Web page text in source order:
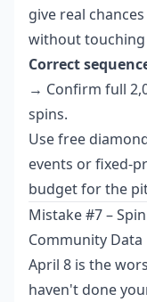
give real
without
Correct
→ Confirm full
spins.
Use free
events or fixed-
budget for the
Mistake #7 –
Community Data
April 8 is the
haven't done